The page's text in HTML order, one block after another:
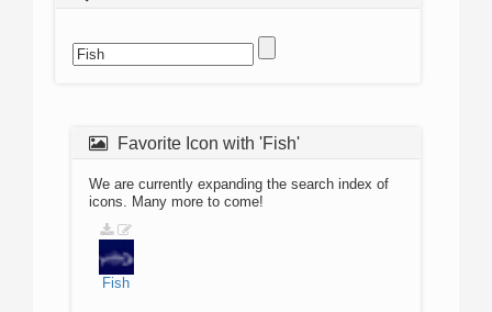
Favorite Icon with 'Fish'
We are currently expanding the search index of
icons. Many more to come!
Fish